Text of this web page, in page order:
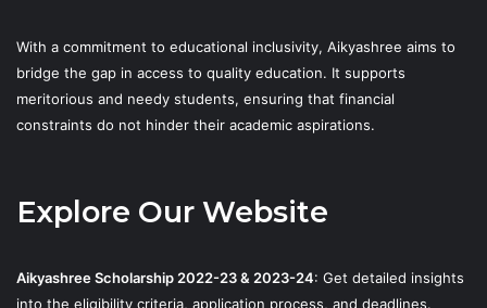
With a commitment to educational inclusivity, Aikyashree aims to
bridge the gap in access to quality education. It supports
meritorious and needy students, ensuring that financial
constraints do not hinder their academic aspirations.
Explore Our Website
Aikyashree Scholarship 2022-23 & 2023-24: Get detailed insights
into the eligibility criteria, application process, and deadlines.